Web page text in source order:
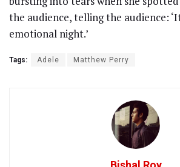
the audience, telling the audience:
emotional night.’
Tags: Adele Matthew Perry